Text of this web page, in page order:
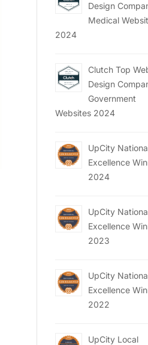
Design
Medical
2024
Clutch Top
Design
Government
Websites 2024
UpCity
Excellence
2024
UpCity
Excellence
2023
UpCity
Excellence
2022
UpCity Local